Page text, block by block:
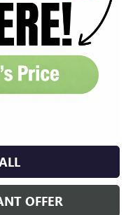
OFFER